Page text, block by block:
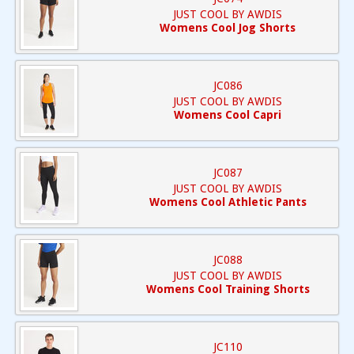
JUST COOL BY AWDIS
Womens Cool Jog Shorts
JC086
JUST COOL BY AWDIS
Womens Cool Capri
JC087
JUST COOL BY AWDIS
Womens Cool Athletic Pants
JC088
JUST COOL BY AWDIS
Womens Cool Training Shorts
JC110